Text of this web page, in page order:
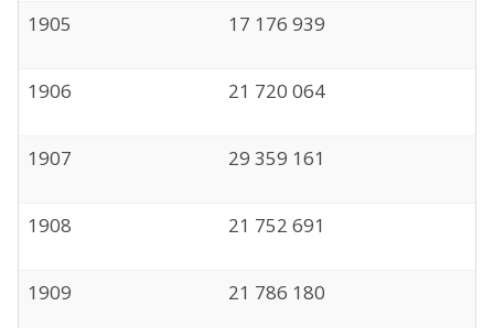
1905 17 176 939
1906 21 720 064
1907 29 359 161
1908 21 752 691
1909 21 786 180